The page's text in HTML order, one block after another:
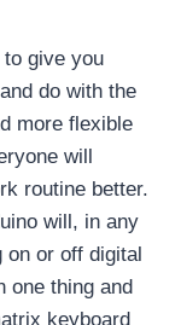
give you
do with the
more flexible
will
routine better.
will, in any
on or off digital
one thing and
keyboard